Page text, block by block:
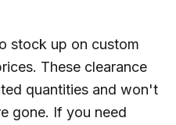
stock up on custom
These clearance
quantities and won't
gone. If you need